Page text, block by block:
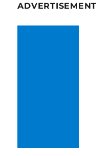
ADVERTISEMENT